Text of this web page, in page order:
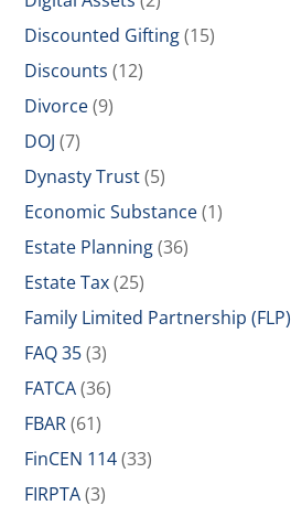
Discounted Gifting(15)
Discounts (12)
Divorce(9)
DOJ (7)
Dynasty Trust(5)
Economic Substance(1)
Estate Planning(36)
Estate Tax(25)
Family Limited Partnership (FLP)
FAQ 35(3)
FATCA(36)
FBAR(61)
FinCEN 114(33)
FIRPTA(3)